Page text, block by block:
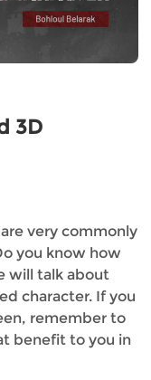
3D
very commonly
you know how
will talk about
character. If you
remember to
benefit to you in